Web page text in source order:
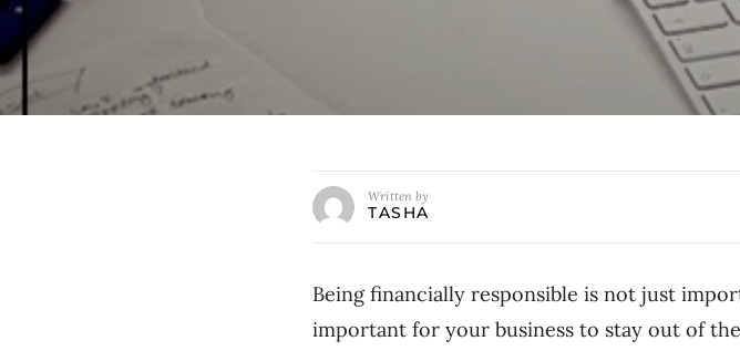
Written by
TASHA
Being financially responsible is not just
important for your business to stay out of